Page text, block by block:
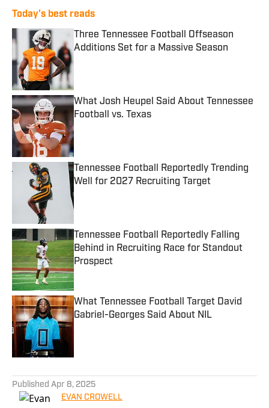
Today's best reads
Three Tennessee Football Offseason
Additions Set for a Massive Season
What Josh Heupel Said About Tennessee
Football vs. Texas
Published by on Invalid Date
Tennessee Football Reportedly Trending
Well for 2027 Recruiting Target
Published by on Invalid Date
Tennessee Football Reportedly Falling
Behind in Recruiting Race for Standout
Prospect
Published by on Invalid Date
What Tennessee Football Target David
Gabriel-Georges Said About NIL
Published Apr 8, 2025
EVAN CROWELL